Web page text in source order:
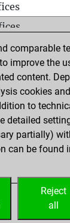
board
a pawn
on seventh
comparable
improve the
content.
cookies
to
detailed
partially)
can be found
Reject
all